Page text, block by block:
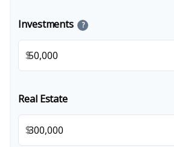
Investments ?
$
Real Estate
$